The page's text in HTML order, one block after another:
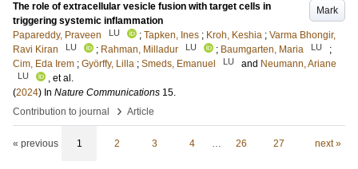
Mark
The role of extracellular vesicle fusion with target cells in
triggering systemic inflammation
Papareddy, Praveen
LU ; Tapken, Ines ; Kroh, Keshia ; Varma Bhongir,
Ravi Kiran
LU ; Rahman, Milladur LU ; Baumgarten, Maria LU
;
Cim, Eda Irem ; Györffy, Lilla ; Smeds, Emanuel LU and Neumann, Ariane
LU
, et al.
(2024) In Nature Communications 15.
Contribution to journal
› Article
« previous 1 2 3 4 … 26 27 next »